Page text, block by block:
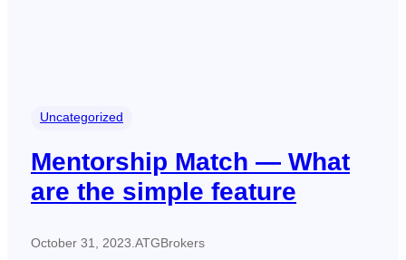
Uncategorized
Mentorship Match — What
are the simple feature
October 31, 2023.ATGBrokers